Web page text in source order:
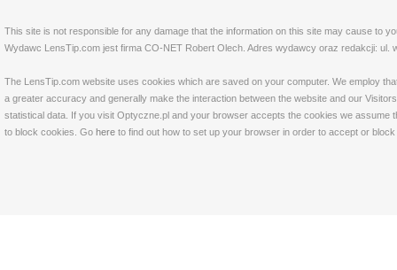
This site is not responsible for any damage that the information on this site may cause to
Wydawc LensTip.com jest firma CO-NET Robert Olech. Adres wydawcy oraz redakcji: ul.
The LensTip.com website uses cookies which are saved on your computer. We employ
a greater accuracy and generally make the interaction between the website and our
statistical data. If you visit Optyczne.pl and your browser accepts the cookies we
to block cookies. Go here to find out how to set up your browser in order to accept or